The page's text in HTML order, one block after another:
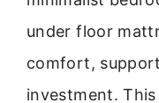
under floor
comfort,
investment.